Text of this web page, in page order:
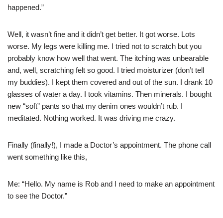
happened.”
Well, it wasn’t fine and it didn’t get better. It got worse. Lots
worse. My legs were killing me. I tried not to scratch but you
probably know how well that went. The itching was unbearable
and, well, scratching felt so good. I tried moisturizer (don’t tell
my buddies). I kept them covered and out of the sun. I drank 10
glasses of water a day. I took vitamins. Then minerals. I bought
new “soft” pants so that my denim ones wouldn’t rub. I
meditated. Nothing worked. It was driving me crazy.
Finally (finally!), I made a Doctor’s appointment. The phone call
went something like this,
Me: “Hello. My name is Rob and I need to make an appointment
to see the Doctor.”